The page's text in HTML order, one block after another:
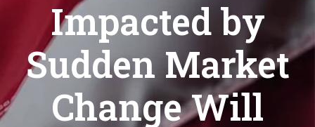
Impacted by
Sudden Market
Change Will